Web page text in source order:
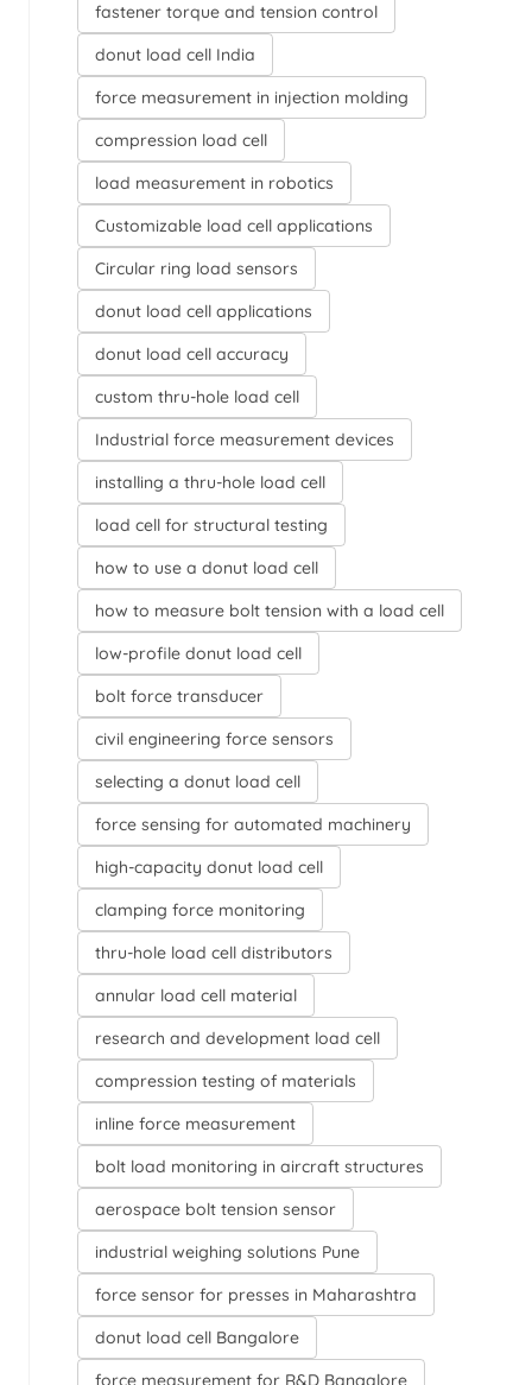
fastener torque and tension control
donut load cell India
force measurement in injection molding
compression load cell
load measurement in robotics
Customizable load cell applications
Circular ring load sensors
donut load cell applications
donut load cell accuracy
custom thru-hole load cell
Industrial force measurement devices
installing a thru-hole load cell
load cell for structural testing
how to use a donut load cell
how to measure bolt tension with a load cell
low-profile donut load cell
bolt force transducer
civil engineering force sensors
selecting a donut load cell
force sensing for automated machinery
high-capacity donut load cell
clamping force monitoring
thru-hole load cell distributors
annular load cell material
research and development load cell
compression testing of materials
inline force measurement
bolt load monitoring in aircraft structures
aerospace bolt tension sensor
industrial weighing solutions Pune
force sensor for presses in Maharashtra
donut load cell Bangalore
force measurement for R&D Bangalore